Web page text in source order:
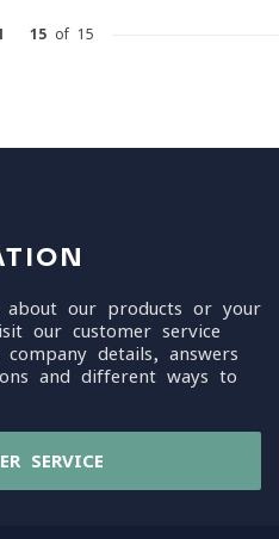
15 of 15
about our products or your
our customer service
details, answers
and different ways to
SERVICE